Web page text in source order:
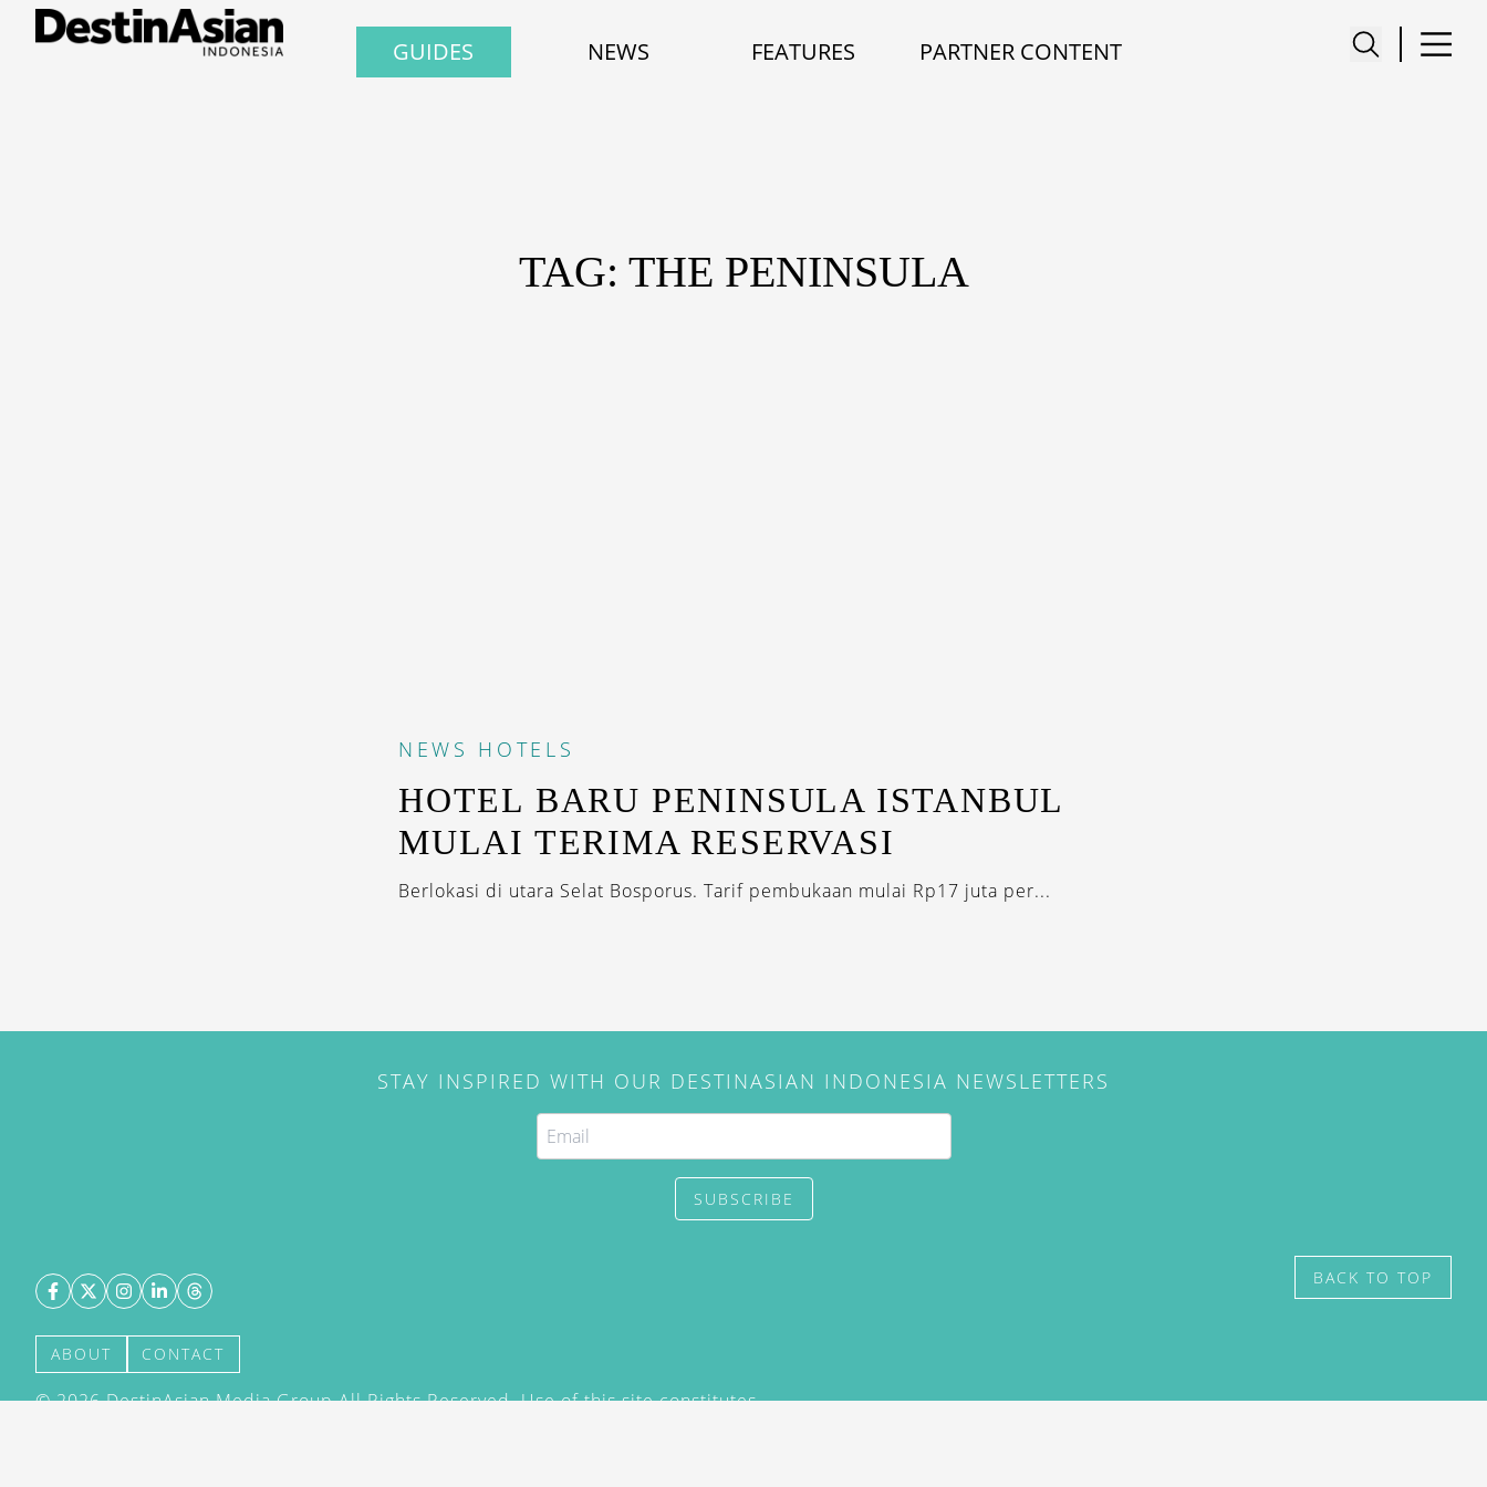
GUIDES NEWS FEATURES PARTNER CONTENT
TAG: THE PENINSULA
NEWS HOTELS
HOTEL BARU PENINSULA ISTANBUL
MULAI TERIMA RESERVASI
Berlokasi di utara Selat Bosporus. Tarif pembukaan mulai Rp17 juta per...
STAY INSPIRED WITH OUR DESTINASIAN INDONESIA NEWSLETTERS
SUBSCRIBE
ABOUT CONTACT
©2026DestinAsian Media Group All Rights Reserved. Use of this site constitutes
BACK TO TOP